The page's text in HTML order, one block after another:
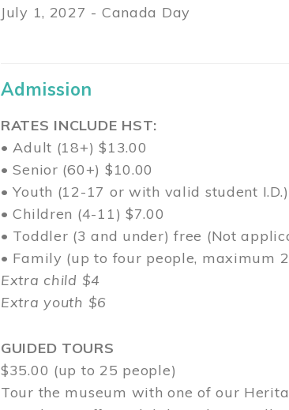
July 1, 2027 - Canada Day
Admission
RATES INCLUDE HST:
• Adult (18+) $13.00
• Senior (60+) $10.00
• Youth (12-17 or with valid student
• Children (4-11) $7.00
• Toddler (3 and under) free (Not
• Family (up to four people, maximum
Extra child $4
Extra youth $6
GUIDED TOURS
$35.00 (up to 25 people)
Tour the museum with one of our